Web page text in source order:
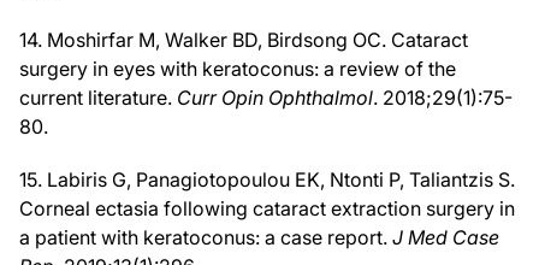
14. Moshirfar M, Walker BD, Birdsong OC. Cataract
surgery in eyes with keratoconus: a review of the
current literature. Curr Opin Ophthalmol. 2018;29(1):75-
80.
15. Labiris G, Panagiotopoulou EK, Ntonti P, Taliantzis S.
Corneal ectasia following cataract extraction surgery in
a patient with keratoconus: a case report. J Med Case